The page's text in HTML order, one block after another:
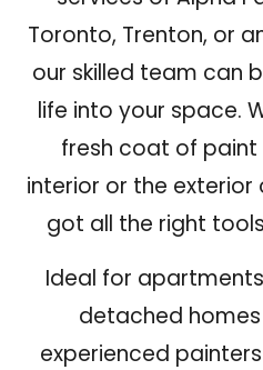
Toronto, Trenton, or
our skilled team can
life into your space.
fresh coat of
interior or the exterior
got all the right
Ideal for
detached homes
experienced